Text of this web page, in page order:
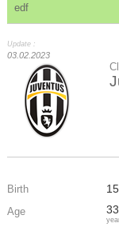
edf
Update :
03.02.2023
Birth
Age 33